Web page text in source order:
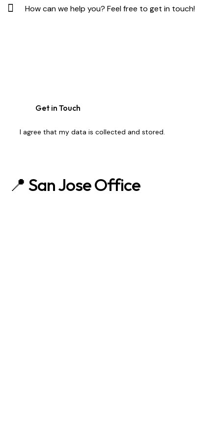
I agree that my data iscollected and stored.
📍 San Jose Office